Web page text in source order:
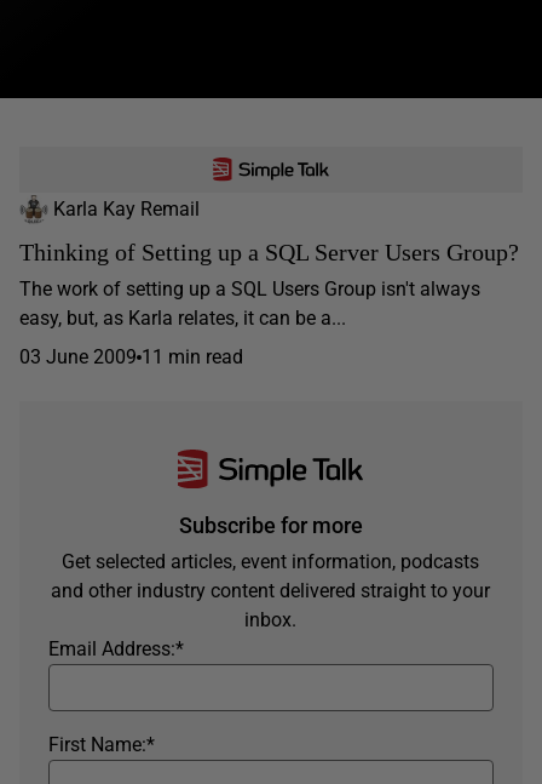
Karla Kay Remail
Thinking of Setting up a SQL Server Users Group?
The work of setting up a SQL Users Group isn't always
easy, but, as Karla relates, it can be a...
03 June 2009 11 min read
Subscribe for more
Get selected articles, event information, podcasts
and other industry content delivered straight to your
inbox.
*
Email Address:
*
First Name: